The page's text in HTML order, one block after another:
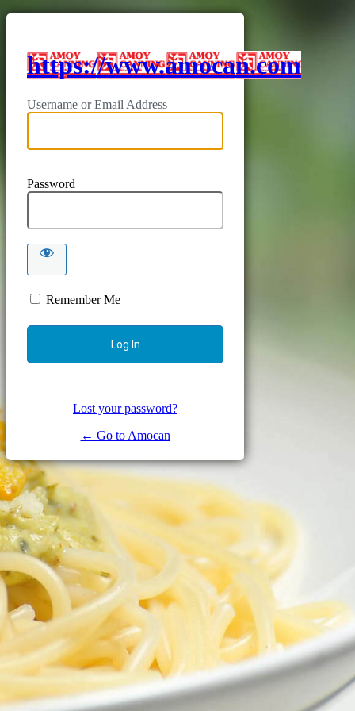
https://www.amocan.com
Username or Email Address
Password
Remember Me
Lost your password?
← Go to Amocan